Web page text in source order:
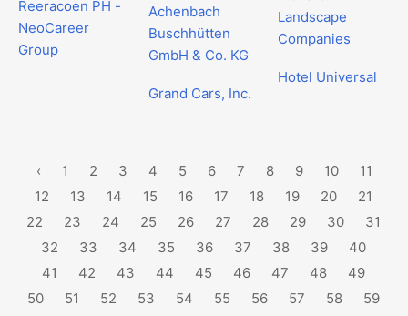
Reeracoen PH -
NeoCareer
Group
Achenbach
Buschhütten
GmbH & Co. KG
Grand Cars, Inc.
Landscape
Companies
Hotel Universal
‹ 1 2 3 4 5 6 7 8 9 10
11
12
13 14 15 16 17 18 19 20
21
22
23 24 25 26 27 28 29 30
31
32
33 34 35 36 37 38 39
40
41
42 43 44 45 46 47 48
49
50
51 52 53 54 55 56 57 58
59